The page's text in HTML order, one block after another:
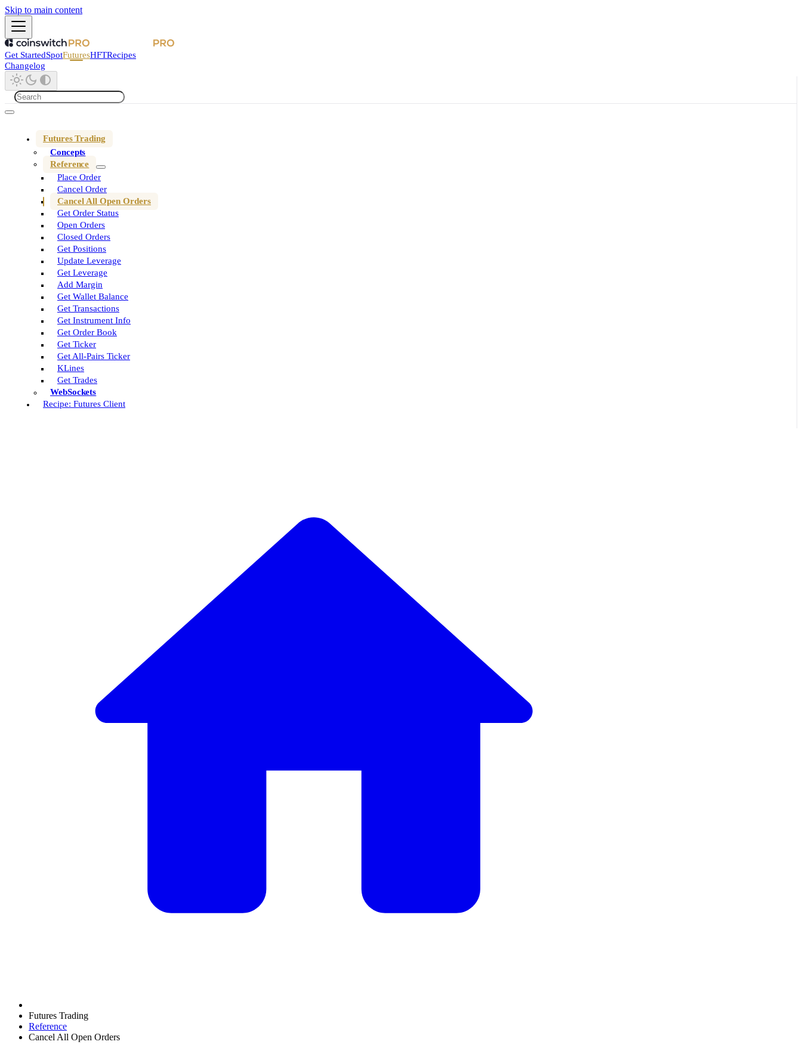
Skip to main content
Get StartedSpotFuturesHFTRecipes
Changelog
Futures Trading
Concepts
Reference
Place Order
Cancel Order
Cancel All Open Orders
Get Order Status
Open Orders
Closed Orders
Get Positions
Update Leverage
Get Leverage
Add Margin
Get Wallet Balance
Get Transactions
Get Instrument Info
Get Order Book
Get Ticker
Get All-Pairs Ticker
KLines
Get Trades
WebSockets
Recipe: Futures Client
Futures Trading
Reference
Cancel All Open Orders